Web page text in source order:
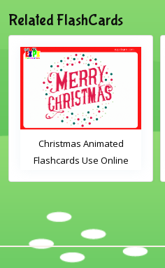
Related FlashCards
Christmas Animated
Flashcards Use Online
man, candles, bauble, bell,
candy cane, elf, holly,
presents, reindeer, card,
sleigh, stocking, snowman